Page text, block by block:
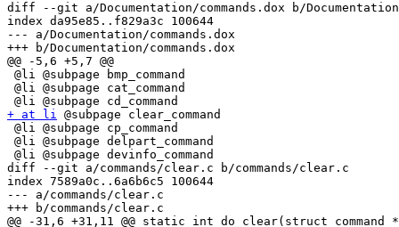
diff --git a/Documentation/commands.dox b/Documentation/
index da95e85..f829a3c 100644
--- a/Documentation/commands.dox
+++ b/Documentation/commands.dox
@@ -5,6 +5,7 @@
@li @subpage bmp_command
@li @subpage cat_command
+ at li @subpage clear_command
@li @subpage cp_command
@li @subpage delpart_command
@li @subpage devinfo_command
diff --git a/commands/clear.c b/commands/clear.c
index 7589a0c..6a6b6c5 100644
--- a/commands/clear.c
+++ b/commands/clear.c
@@ -31,6 +31,11 @@ static int do_clear(struct